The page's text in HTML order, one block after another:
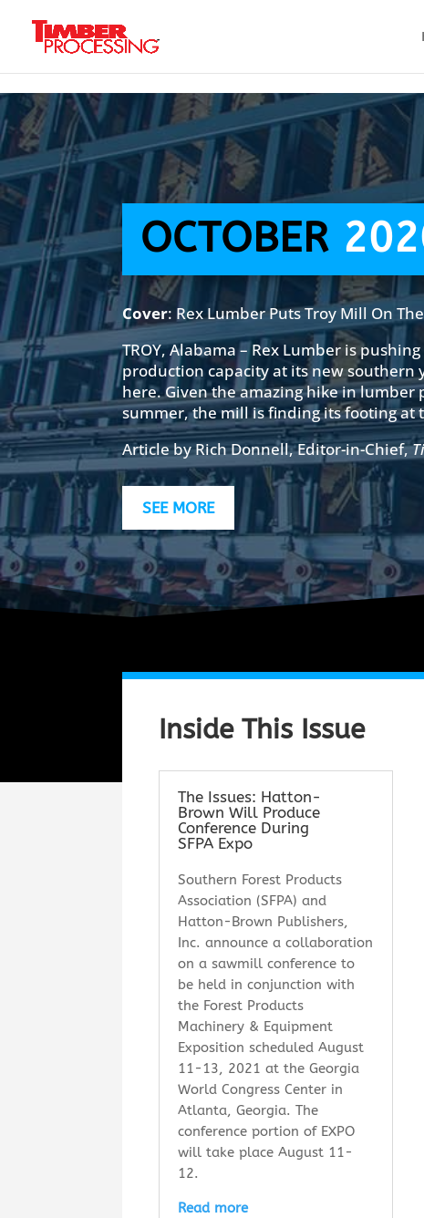
OCTOBER
Cover: Rex Lumber Puts Troy Mill On
TROY, Alabama – Rex Lumber is
production capacity at its new southern
here. Given the amazing hike in lumber
summer, the mill is finding its footing at
Article by Rich Donnell, Editor-in-Chief,
SEE MORE
Inside This Issue
The Issues: Hatton-
Brown Will Produce
Conference During
SFPA Expo
Southern Forest Products
Association (SFPA) and
Hatton-Brown Publishers,
Inc. announce a collaboration
on a sawmill conference to
be held in conjunction with
the Forest Products
Machinery & Equipment
Exposition scheduled August
11-13, 2021 at the Georgia
World Congress Center in
Atlanta, Georgia. The
conference portion of EXPO
will take place August 11-
12.
Read more